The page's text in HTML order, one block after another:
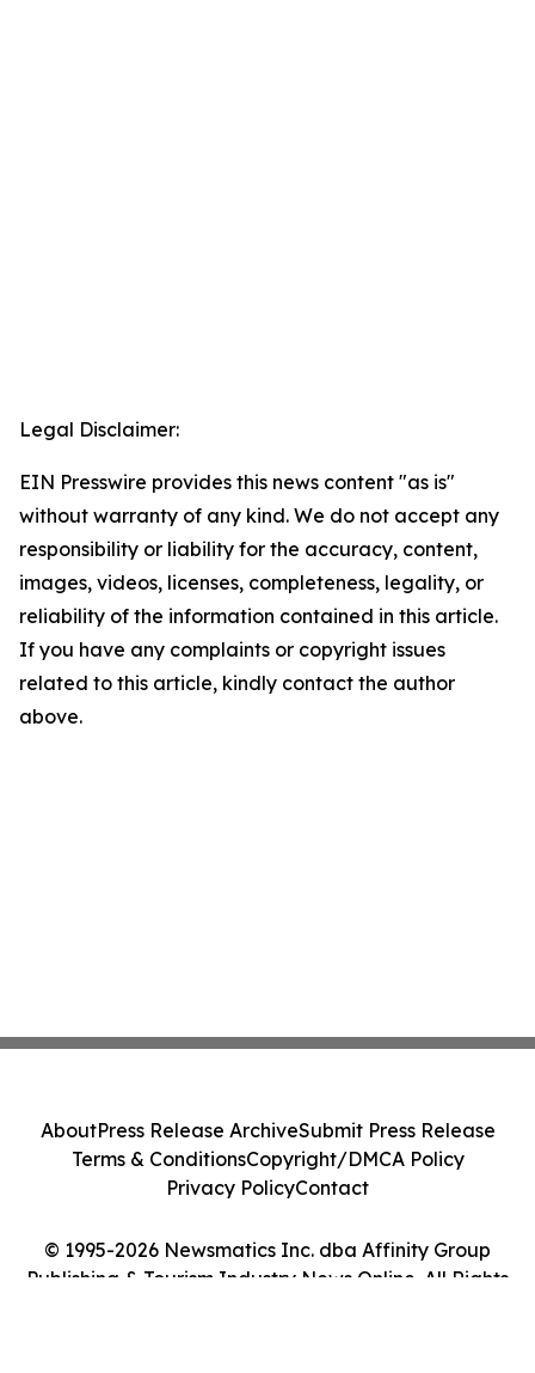
Legal Disclaimer:
EIN Presswire provides this news content "as is"
without warranty of any kind. We do not accept any
responsibility or liability for the accuracy, content,
images, videos, licenses, completeness, legality, or
reliability of the information contained in this article.
If you have any complaints or copyright issues
related to this article, kindly contact the author
above.
© 1995-2026 Newsmatics Inc. dba Affinity Group
Publishing & Tourism Industry News Online. All Rights
AboutPress Release ArchiveSubmit Press Release
Terms & ConditionsCopyright/DMCA Policy
Privacy PolicyContact